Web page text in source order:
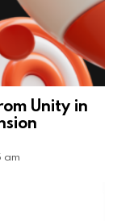
Unity in
am